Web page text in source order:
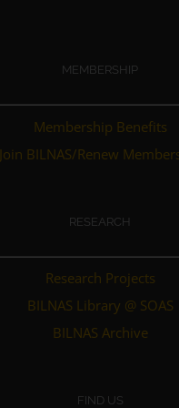
MEMBERSHIP
Membership Benefits
Join BILNAS/Renew
RESEARCH
Research Projects
BILNAS Library @ SOAS
BILNAS Archive
FIND US